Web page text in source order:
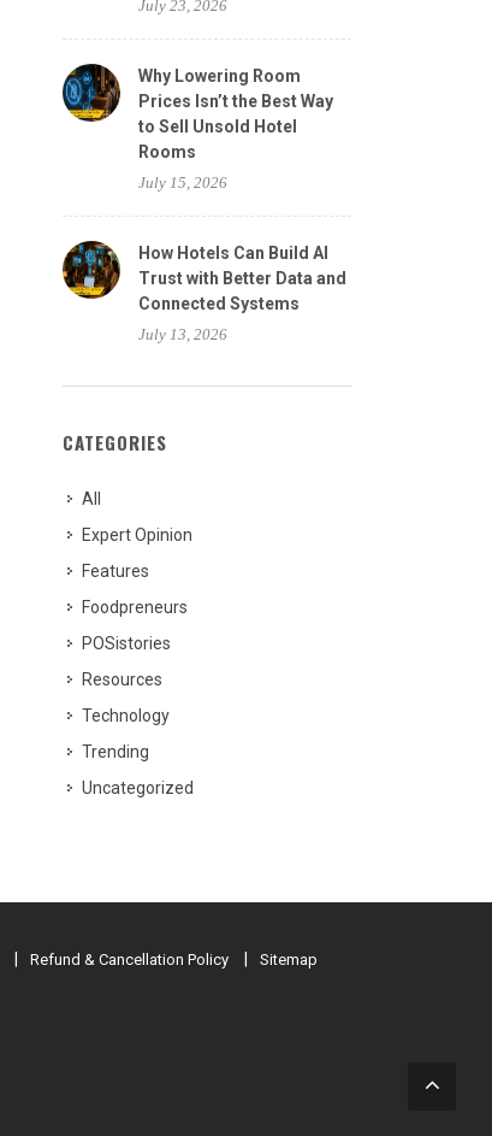
July 23, 2026
Why Lowering Room
Prices Isn’t the Best Way
to Sell Unsold Hotel
Rooms
July 15, 2026
How Hotels Can Build AI
Trust with Better Data and
Connected Systems
July 13, 2026
CATEGORIES
All
Expert Opinion
Features
Foodpreneurs
POSistories
Resources
Technology
Trending
Uncategorized
Refund & Cancellation Policy Sitemap